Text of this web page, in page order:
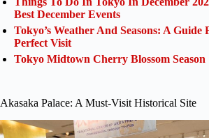
Best December Events
Tokyo’s Weather And Seasons: A Guide
Perfect Visit
Tokyo Midtown Cherry Blossom Season
Akasaka Palace: A Must-Visit Historical Site